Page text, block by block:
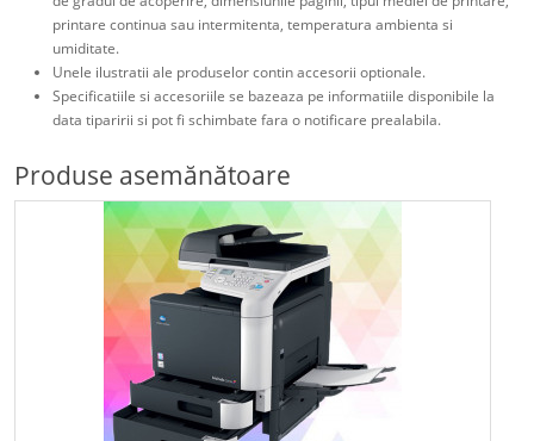
printare continua sau intermitenta, temperatura ambienta si
umiditate.
Unele ilustratii ale produselor contin accesorii optionale.
Specificatiile si accesoriile se bazeaza pe informatiile disponibile la
data tiparirii si pot fi schimbate fara o notificare prealabila.
Produse asemănătoare